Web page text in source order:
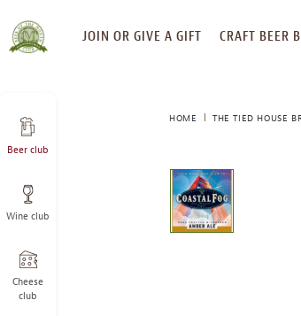
SKIP
TO
JOIN OR GIVE A GIFT CRAFT BEER
Beer club
Wine club
Cheese
club
HOME THE TIED HOUSE
is
a
carousel
with